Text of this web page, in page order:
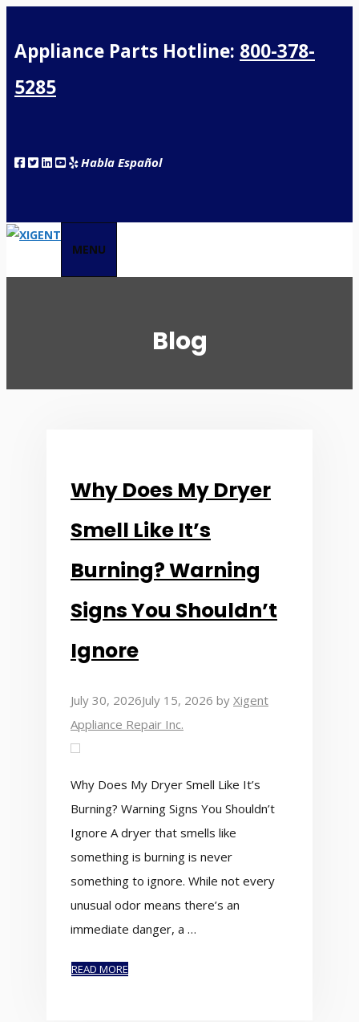
Appliance Parts Hotline: 800-378-
5285
Habla Español
MENU
Blog
Why Does My Dryer
Smell Like It’s
Burning? Warning
Signs You Shouldn’t
Ignore
July 30, 2026July 15, 2026 by Xigent
Appliance Repair Inc.
Why Does My Dryer Smell Like It’s
Burning? Warning Signs You Shouldn’t
Ignore A dryer that smells like
something is burning is never
something to ignore. While not every
unusual odor means there’s an
immediate danger, a …
READ MORE